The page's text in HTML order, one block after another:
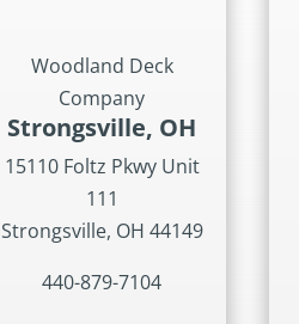
Woodland Deck
Company
Strongsville, OH
15110 Foltz Pkwy Unit
111
Strongsville, OH 44149
440-879-7104